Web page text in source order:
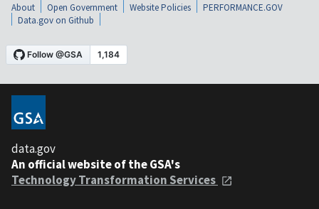
About Open Government Website Policies
PERFORMANCE.GOV
Data.gov on Github
data.gov
An official website of the GSA's
Technology Transformation Services